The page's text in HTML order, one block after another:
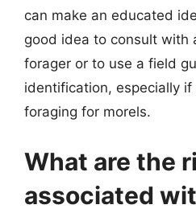
can make an educated
good idea to consult with
forager or to use a field
identification, especially
foraging for morels.
What are the
associated